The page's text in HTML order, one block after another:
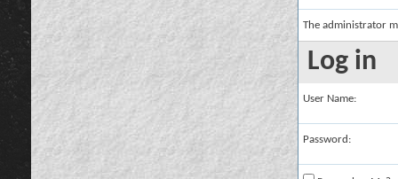
The administrator
Log in
User Name:
Password: